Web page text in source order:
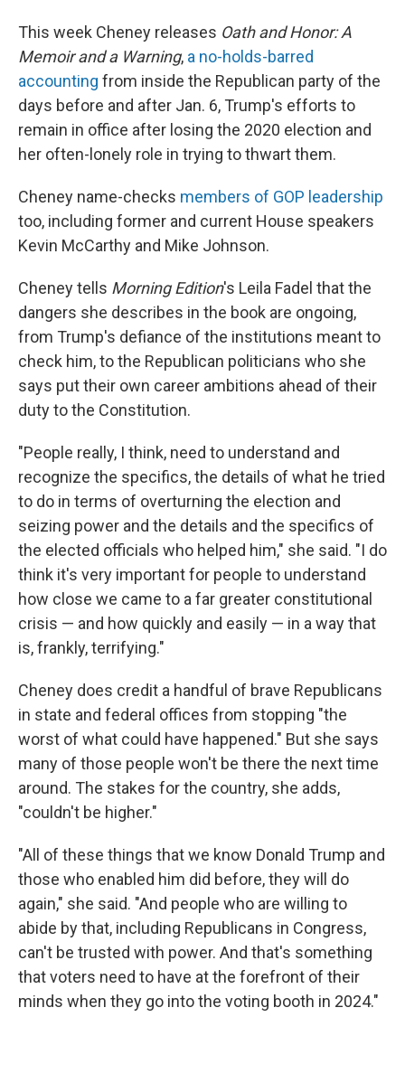
This week Cheney releases Oath and Honor: A
Memoir and a Warning, a no-holds-barred
accounting from inside the Republican party of the
days before and after Jan. 6, Trump's efforts to
remain in office after losing the 2020 election and
her often-lonely role in trying to thwart them.
Cheney name-checks members of GOP leadership
too, including former and current House speakers
Kevin McCarthy and Mike Johnson.
Cheney tells Morning Edition's Leila Fadel that the
dangers she describes in the book are ongoing,
from Trump's defiance of the institutions meant to
check him, to the Republican politicians who she
says put their own career ambitions ahead of their
duty to the Constitution.
"People really, I think, need to understand and
recognize the specifics, the details of what he tried
to do in terms of overturning the election and
seizing power and the details and the specifics of
the elected officials who helped him," she said. "I do
think it's very important for people to understand
how close we came to a far greater constitutional
crisis — and how quickly and easily — in a way that
is, frankly, terrifying."
Cheney does credit a handful of brave Republicans
in state and federal offices from stopping "the
worst of what could have happened." But she says
many of those people won't be there the next time
around. The stakes for the country, she adds,
"couldn't be higher."
"All of these things that we know Donald Trump and
those who enabled him did before, they will do
again," she said. "And people who are willing to
abide by that, including Republicans in Congress,
can't be trusted with power. And that's something
that voters need to have at the forefront of their
minds when they go into the voting booth in 2024."